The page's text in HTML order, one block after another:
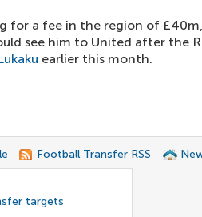
for a fee in the region of
see him to United after the
earlier this month.
Football Transfer RSS
targets